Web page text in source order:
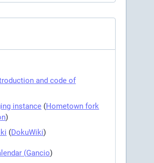
and code of
instance (Hometown fork
)
(DokuWiki)
(Gancio)